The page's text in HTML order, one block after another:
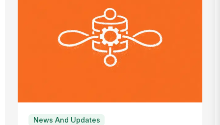
News And Updates